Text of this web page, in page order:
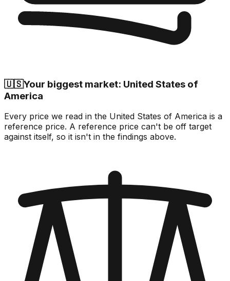
🇺🇸Your biggest market: United States of
America
Every price we read in the United States of America is a
reference price. A reference price can't be off target
against itself, so it isn't in the findings above.